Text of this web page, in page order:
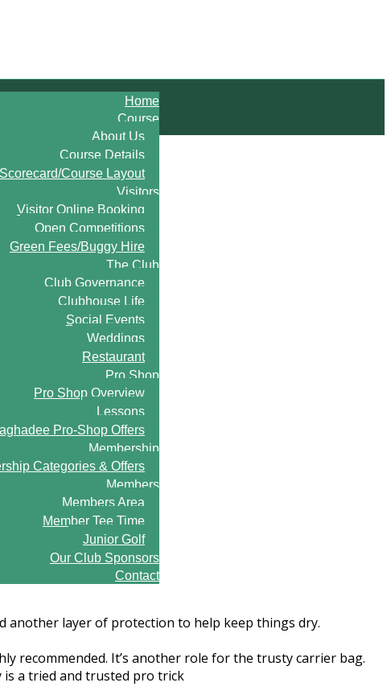
Home
Course
About Us
Course Details
Scorecard/Course Layout
Visitors
Visitor Online Booking
Open Competitions
Green Fees/Buggy Hire
The Club
Club Governance
Clubhouse Life
Social Events
Weddings
Restaurant
Pro Shop
Pro Shop Overview
Lessons
Pro-Shop Offers
Membership
Categories & Offers
Members
Members Area
Member Tee Time
Junior Golf
Our Club Sponsors
Contact
another layer of protection to help keep things dry.
recommended. It’s another role for the trusty carrier bag.
a tried and trusted pro trick